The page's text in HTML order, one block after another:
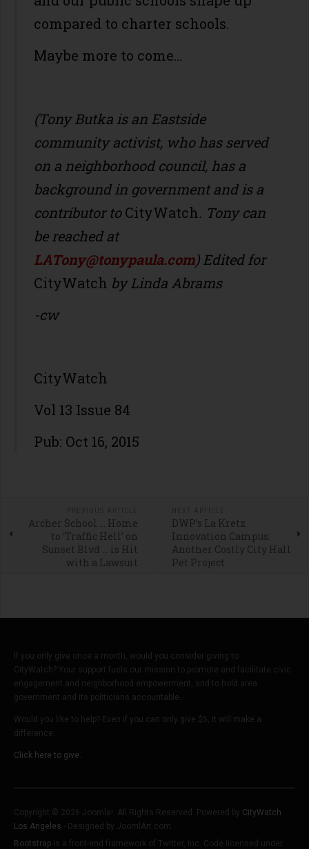
compared to charter schools.
Maybe more to come...
(Tony Butka is an Eastside
community activist, who has served
on a neighborhood council, has a
background in government and is a
contributor toCityWatch. Tony can
be reached at
LATony@tonypaula.com) Edited for
CityWatch by Linda Abrams
-cw
CityWatch
Vol 13 Issue 84
Pub: Oct 16, 2015
Archer School … Home
to ‘Traffic Hell’ on
Sunset Blvd … is Hit
with a Lawsuit
DWP’s La Kretz
Innovation Campus:
Another Costly City Hall
Pet Project
If you only give once a month, would you consider giving to
CityWatch? Your support fuels our mission to promote and facilitate civic
engagement and neighborhood empowerment, and to hold area
government and its politicians accountable.
Would you like to help? Even if you can only give $5, it will make a
difference.
Click here to give.
Copyright © 2026 Joomla!. All Rights Reserved. Powered by CityWatch
Los Angeles - Designed by JoomlArt.com.
Bootstrap is a front-end framework of Twitter, Inc. Code licensed under